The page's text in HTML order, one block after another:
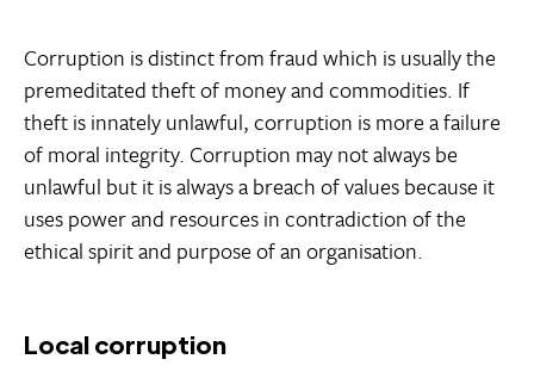
Corruption is distinct from fraud which is usually the
premeditated theft of money and commodities. If
theft is innately unlawful, corruption is more a failure
of moral integrity. Corruption may not always be
unlawful but it is always a breach of values because it
uses power and resources in contradiction of the
ethical spirit and purpose of an organisation.
Local corruption